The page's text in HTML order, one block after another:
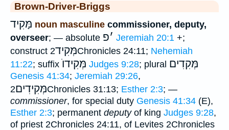
Brown-Driver-Briggs
מָּקִיד noun masculine commissioner, deputy,
overseer; — absolute ׳פ Jeremiah 20:1 +;
construct
מְּקִיד2Chronicles 24:11; Nehemiah
11:22; suffix מְּקִידוֺ Judges 9:28; plural מְּקִדִים
Genesis 41:34; Jeremiah 29:26,
מְּקִידִים2Chronicles 31:13; Esther 2:3; —
commissioner, for special duty Genesis 41:34 (E),
Esther 2:3; permanent deputyof king Judges 9:28,
of priest 2Chronicles 24:11, of Levites 2Chronicles